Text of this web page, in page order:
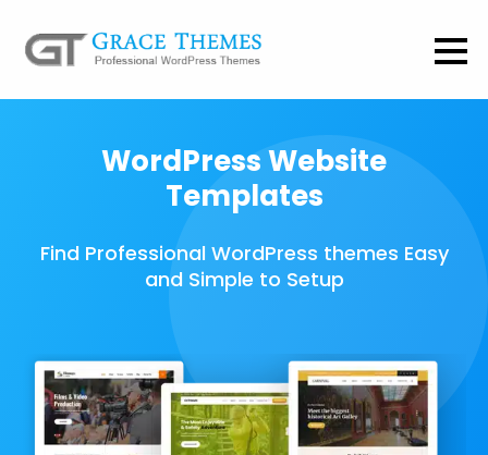
WordPress Website
Templates
Find Professional WordPress themes Easy
and Simple to Setup